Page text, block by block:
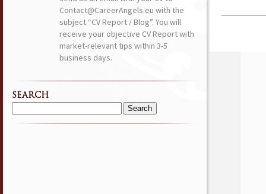
Contact@CareerAngels.eu with the
subject “CV Report / Blog”. You will
receive your objective CV Report with
market-relevant tips within 3-5
business days.
SEARCH
Search
for: